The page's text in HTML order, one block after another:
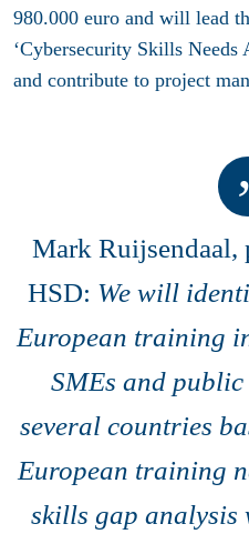
980.000 euro and will lead
‘Cybersecurity Skills Needs
and contribute to project
Mark Ruijsendaal,
HSD: We will
European training
SMEs and
several countries
European training
skills gap